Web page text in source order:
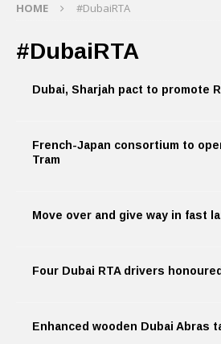
HOME #DubaiRTA
#DubaiRTA
Dubai, Sharjah pact to promote
French-Japan consortium to
Tram
Move over and give way in fast
Four Dubai RTA drivers
Enhanced wooden Dubai Abras